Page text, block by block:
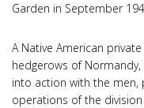
Garden in September
A Native American
hedgerows of
into action with the men,
operations of the